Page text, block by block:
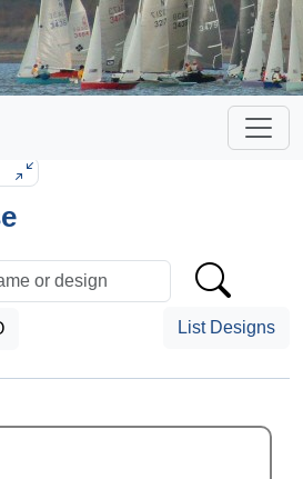
List Designs